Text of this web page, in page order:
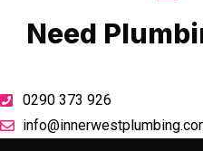
Need
0290 373 926